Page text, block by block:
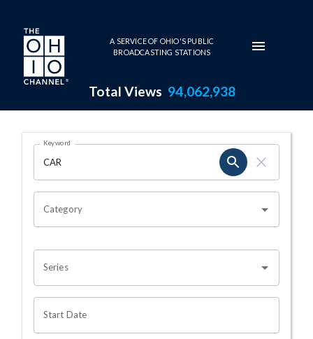
Skip to main content
A SERVICE OF OHIO'S PUBLIC
BROADCASTING STATIONS
Total Views 94,062,938
Search Results Page
OHIO CHANNEL SEARCH
Keyword
Category
Series
Start Date